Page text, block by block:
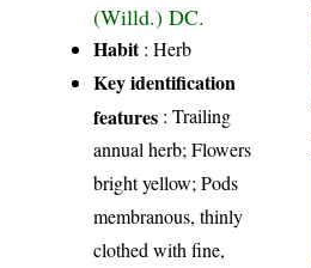
(Willd.) DC.
Habit: Herb
Key identification
features : Trailing
annual herb; Flowers
bright yellow; Pods
membranous, thinly
clothed with fine,